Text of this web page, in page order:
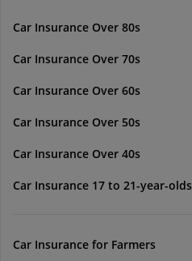
Car Insurance Over 80s
Car Insurance Over 70s
Car Insurance Over 60s
Car Insurance Over 50s
Car Insurance Over 40s
Car Insurance 17 to 21-year-olds
Car Insurance for Farmers